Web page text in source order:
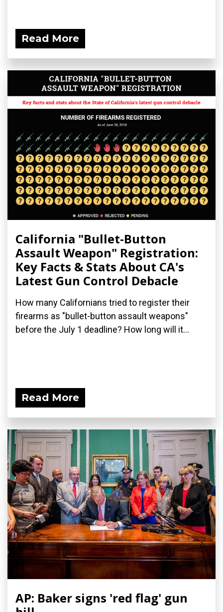
Read More
California "Bullet-Button
Assault Weapon" Registration:
Key Facts & Stats About CA's
Latest Gun Control Debacle
How many Californians tried to register their
firearms as "bullet-button assault weapons"
before the July 1 deadline? How long will it...
Read More
AP: Baker signs 'red flag' gun